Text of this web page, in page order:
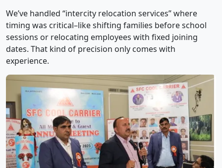
We’ve handled “intercity relocation services” where
timing was critical–like shifting families before school
sessions or relocating employees with fixed joining
dates. That kind of precision only comes with
experience.